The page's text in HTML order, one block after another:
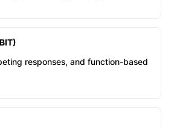
responses, and function-based